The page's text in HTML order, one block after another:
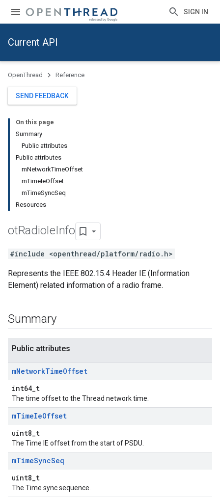
SIGN IN
Current API
OpenThread Reference
SEND FEEDBACK
On this page
Summary
Public attributes
Public attributes
mNetworkTimeOffset
mTimeIeOffset
mTimeSyncSeq
Resources
otRadioIeInfo
#include <openthread/platform/radio.h>
Represents the IEEE 802.15.4 Header IE (Information
Element) related information of a radio frame.
Summary
Public attributes
mNetworkTimeOffset
int64_t
The time offset to the Thread network time.
mTimeIeOffset
uint8_t
The Time IE offset from the start of PSDU.
mTimeSyncSeq
uint8_t
The Time sync sequence.